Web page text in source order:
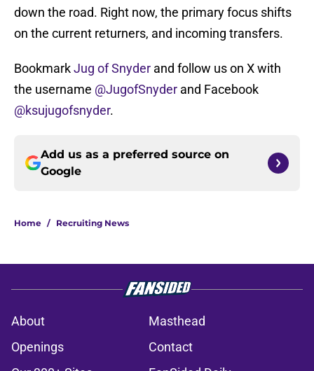
down the road. Right now, the primary focus shifts
on the current returners, and incoming transfers.
BookmarkJug of Snyder and follow us on X with
the username @JugofSnyder and Facebook
@ksujugofsnyder.
Add us as a preferred source on
Google
Home / Recruiting News
About
Masthead
Openings
Contact